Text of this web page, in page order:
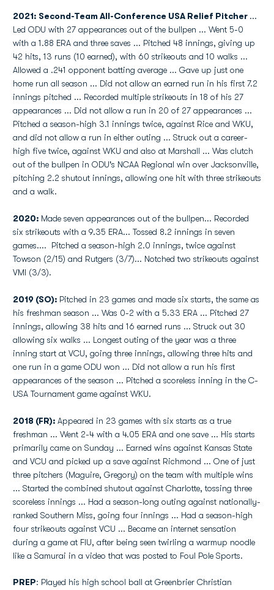
2021: Second-Team All-Conference USA Relief Pitcher ...
Led ODU with 27 appearances out of the bullpen ... Went 5-0
with a 1.88 ERA and three saves ... Pitched 48 innings, giving up
42 hits, 13 runs (10 earned), with 60 strikeouts and 10 walks ...
Allowed a .241 opponent batting average ... Gave up just one
home run all season ... Did not allow an earned run in his first 7.2
innings pitched ... Recorded multiple strikeouts in 18 of his 27
appearances ... Did not allow a run in 20 of 27 appearances ...
Pitched a season-high 3.1 innings twice, against Rice and WKU,
and did not allow a run in either outing ... Struck out a career-
high five twice, against WKU and also at Marshall ... Was clutch
out of the bullpen in ODU's NCAA Regional win over Jacksonville,
pitching 2.2 shutout innings, allowing one hit with three strikeouts
and a walk.
2020: Made seven appearances out of the bullpen... Recorded
six strikeouts with a 9.35 ERA... Tossed 8.2 innings in seven
games.... Pitched a season-high 2.0 innings, twice against
Towson (2/15) and Rutgers (3/7)... Notched two strikeouts against
VMI (3/3).
2019 (SO): Pitched in 23 games and made six starts, the same as
his freshman season ... Was 0-2 with a 5.33 ERA ... Pitched 27
innings, allowing 38 hits and 16 earned runs ... Struck out 30
allowing six walks ... Longest outing of the year was a three
inning start at VCU, going three innings, allowing three hits and
one run in a game ODU won ... Did not allow a run his first
appearances of the season ... Pitched a scoreless inning in the C-
USA Tournament game against WKU.
2018 (FR): Appeared in 23 games with six starts as a true
freshman ... Went 2-4 with a 4.05 ERA and one save ... His starts
primarily came on Sunday ... Earned wins against Kansas State
and VCU and picked up a save against Richmond ... One of just
three pitchers (Maguire, Gregory) on the team with multiple wins
... Started the combined shutout against Charlotte, tossing three
scoreless innings ... Had a season-long outing against nationally-
ranked Southern Miss, going four innings ... Had a season-high
four strikeouts against VCU ... Became an internet sensation
during a game at FIU, after being seen twirling a warmup noodle
like a Samurai in a video that was posted to Foul Pole Sports.
PREP: Played his high school ball at Greenbrier Christian